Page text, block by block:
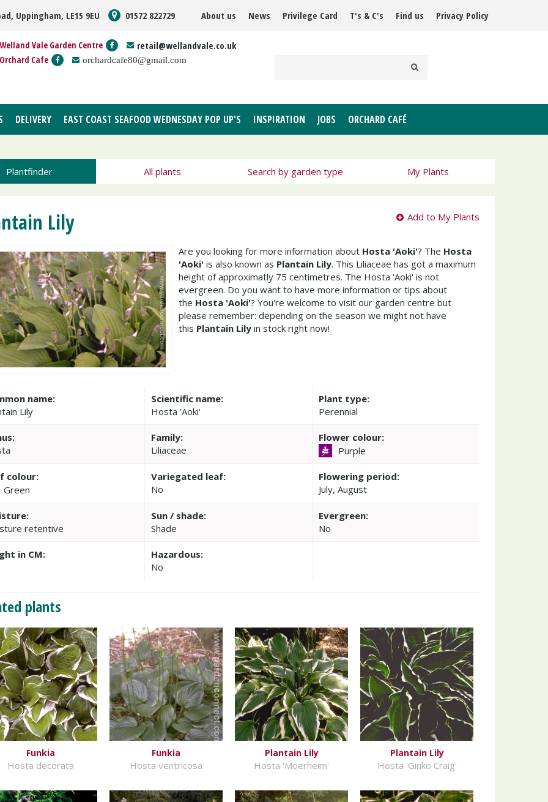
Uppingham, LE15 9EU 01572 822729 About us News Privilege Card T's & C's Find us Privacy Policy
Welland Vale Garden Centre retail@wellandvale.co.uk
Orchard Cafe orchardcafe80@gmail.com
DELIVERY EAST COAST SEAFOOD WEDNESDAY POP UP'S INSPIRATION JOBS ORCHARD CAFÉ
Plantfinder All plants Search by garden type My Plants
Lily Add to My Plants
Are you looking for more information about Hosta 'Aoki'? The Hosta
'Aoki' is also known as Plantain Lily. This Liliaceae has got a maximum
height of approximatly 75 centimetres. The Hosta 'Aoki' is not
evergreen. Do you want to have more information or tips about
the Hosta 'Aoki'? You're welcome to visit our garden centre but
please remember: depending on the season we might not have
this Plantain Lily in stock right now!
name:
Lily
Scientific name:
Hosta 'Aoki'
Plant type:
Perennial
Family:
Liliaceae
Flower colour:
Purple
colour:
Green
Variegated leaf:
No
Flowering period:
July, August
retentive
Sun / shade:
Shade
Evergreen:
No
in CM:
Hazardous:
No
plants
Funkia
Hosta decorata
Funkia
Hosta ventricosa
Plantain Lily
Hosta 'Moerheim'
Plantain Lily
Hosta 'Ginko Craig'